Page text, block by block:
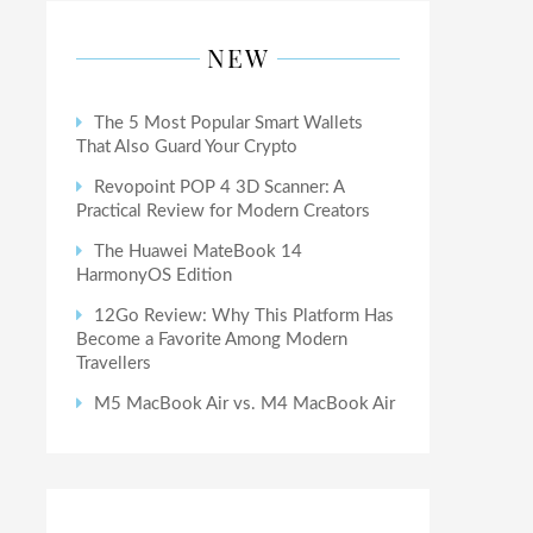
NEW
The 5 Most Popular Smart Wallets
That Also Guard Your Crypto
Revopoint POP 4 3D Scanner: A
Practical Review for Modern Creators
The Huawei MateBook 14
HarmonyOS Edition
12Go Review: Why This Platform Has
Become a Favorite Among Modern
Travellers
M5 MacBook Air vs. M4 MacBook Air